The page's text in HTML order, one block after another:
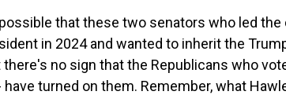
that these two senators who led the
in 2024 and wanted to inherit the
no sign that the Republicans who
turned on them. Remember, what